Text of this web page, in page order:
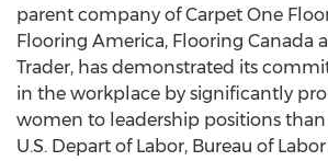
parent company of Carpet One
Flooring America, Flooring Canada
Trader, has demonstrated its
in the workplace by significantly
women to leadership positions
U.S. Depart of Labor, Bureau of